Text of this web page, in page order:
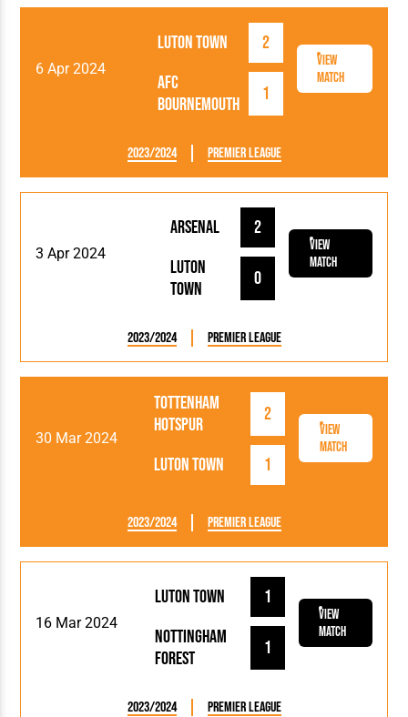
6 Apr 2024
Luton Town
2
AFC
Bournemouth
1
View
Match
2023/2024 Premier League
3 Apr 2024
Luton
Town
0
Arsenal 2
View
Match
2023/2024 Premier League
30 Mar 2024
Luton Town 1
Tottenham
Hotspur
2
View
Match
2023/2024 Premier League
16 Mar 2024
Luton Town
1
Nottingham
Forest
1
View
Match
2023/2024 Premier League